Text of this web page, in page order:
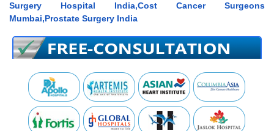
Surgery Hospital India,Cost Cancer Surgeons
Mumbai,Prostate Surgery India